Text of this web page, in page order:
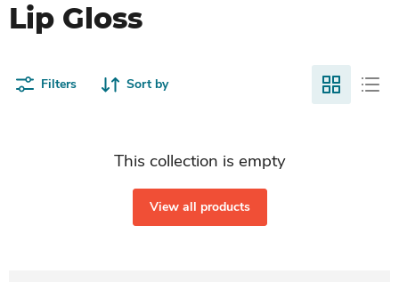
Lip Gloss
Filters Sort by
This collection is empty
View all products